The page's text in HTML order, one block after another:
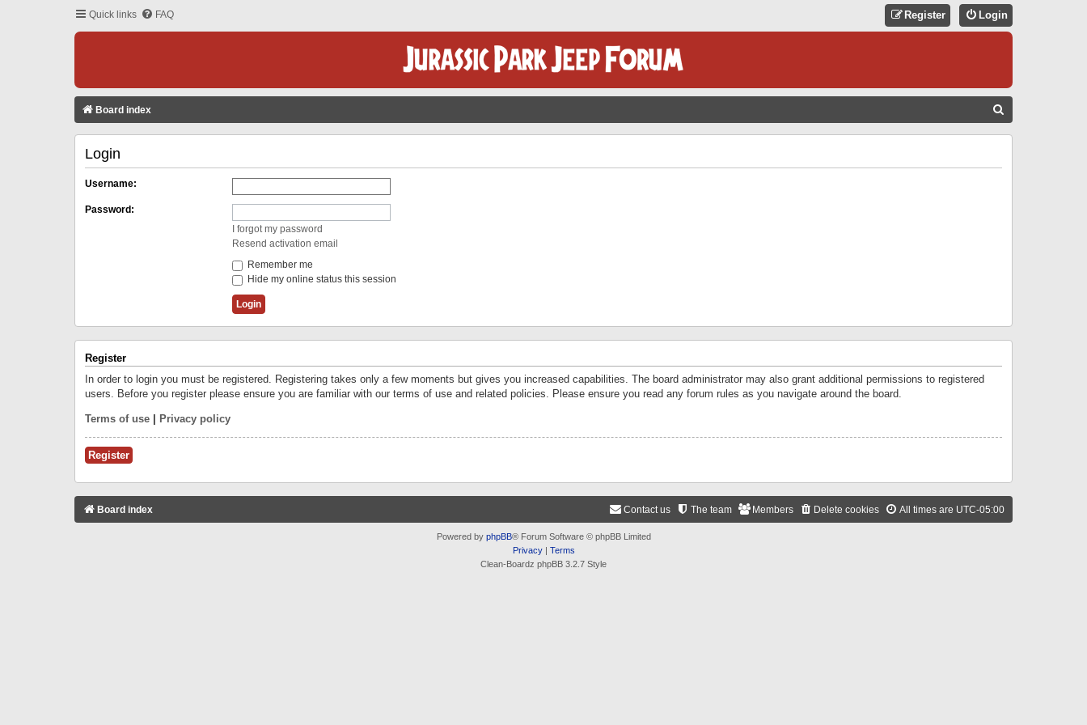
Quick links FAQ Login
Register
Board index
Login
Username:
Password:
I forgot my password
Resend activation email
Remember me
Hide my online status this session
Register
In order to login you must be registered. Registering takes only a few moments but gives you increased capabilities. The board administrator may also grant additional permissions to registered
users. Before you register please ensure you are familiar with our terms of use and related policies. Please ensure you read any forum rules as you navigate around the board.
Terms of use Privacy policy
Register
Board index All times are UTC-05:00
Delete cookies
Members
The team
Contact us
Powered by phpBB® Forum Software © phpBB Limited
Privacy| Terms
Clean-Boardz phpBB 3.2.7 Style